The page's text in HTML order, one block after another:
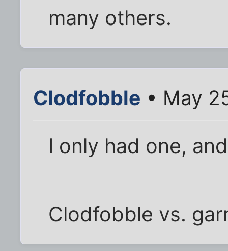
many others.
Clodfobble • May
I only had one,
Clodfobble vs.